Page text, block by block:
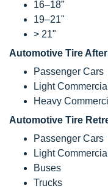
16–18”
19–21"
> 21"
Automotive Tire
Passenger Cars
Light
Heavy
Automotive Tire
Passenger Cars
Light
Buses
Trucks